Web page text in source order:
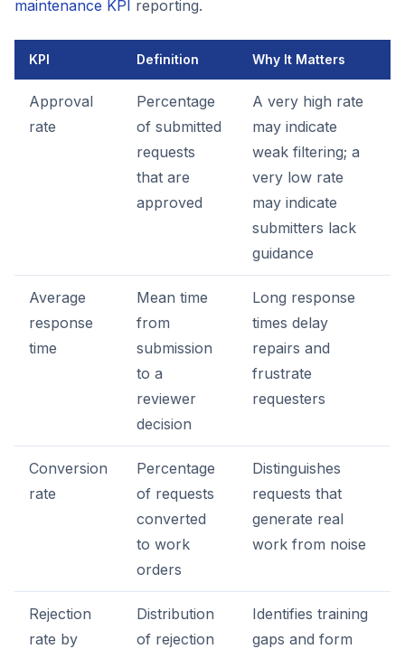
maintenance KPI reporting.
KPI Definition Why It Matters
Approval
rate
Percentage
of submitted
requests
that are
approved
A very high rate
may indicate
weak filtering; a
very low rate
may indicate
submitters lack
guidance
Average
response
time
Mean time
from
submission
to a
reviewer
decision
Long response
times delay
repairs and
frustrate
requesters
Conversion
rate
Percentage
of requests
converted
to work
orders
Distinguishes
requests that
generate real
work from noise
Rejection
rate by
Distribution
of rejection
Identifies training
gaps and form